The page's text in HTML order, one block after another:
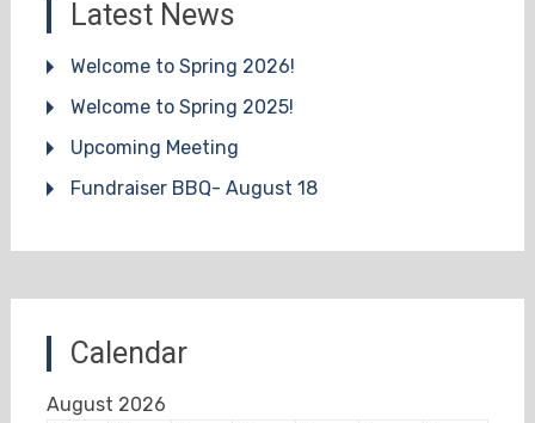
Latest News
Welcome to Spring 2026!
Welcome to Spring 2025!
Upcoming Meeting
Fundraiser BBQ- August 18
Calendar
August 2026